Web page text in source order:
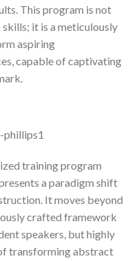
This program is not
it is a meticulously
aspiring
capable of captivating
training program
a paradigm shift
It moves beyond
crafted framework
speakers, but highly
transforming abstract